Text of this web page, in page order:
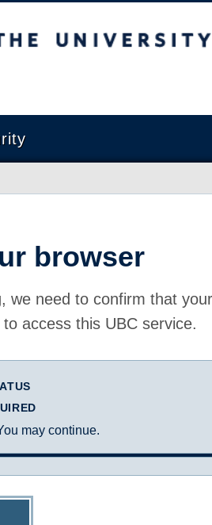
Columbia
browser
we need to confirm that
access this UBC service.
may continue.